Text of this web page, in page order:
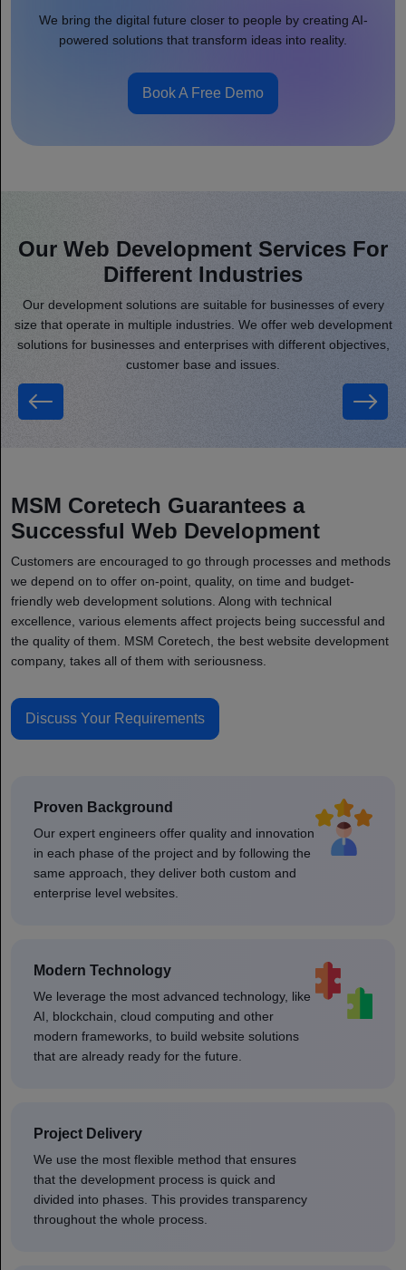
We bring the digital future closer to people by creating AI-
powered solutions that transform ideas into reality.
Book A Free Demo
Our Web Development Services For
Different Industries
Our development solutions are suitable for businesses of every
size that operate in multiple industries. We offer web development
solutions for businesses and enterprises with different objectives,
customer base and issues.
MSM Coretech Guarantees a
Successful Web Development
Customers are encouraged to go through processes and methods
we depend on to offer on-point, quality, on time and budget-
friendly web development solutions. Along with technical
excellence, various elements affect projects being successful and
the quality of them. MSM Coretech, the best website development
company, takes all of them with seriousness.
Discuss Your Requirements
Proven Background
Our expert engineers offer quality and innovation
in each phase of the project and by following the
same approach, they deliver both custom and
enterprise level websites.
Modern Technology
We leverage the most advanced technology, like
AI, blockchain, cloud computing and other
modern frameworks, to build website solutions
that are already ready for the future.
Project Delivery
We use the most flexible method that ensures
that the development process is quick and
divided into phases. This provides transparency
throughout the whole process.